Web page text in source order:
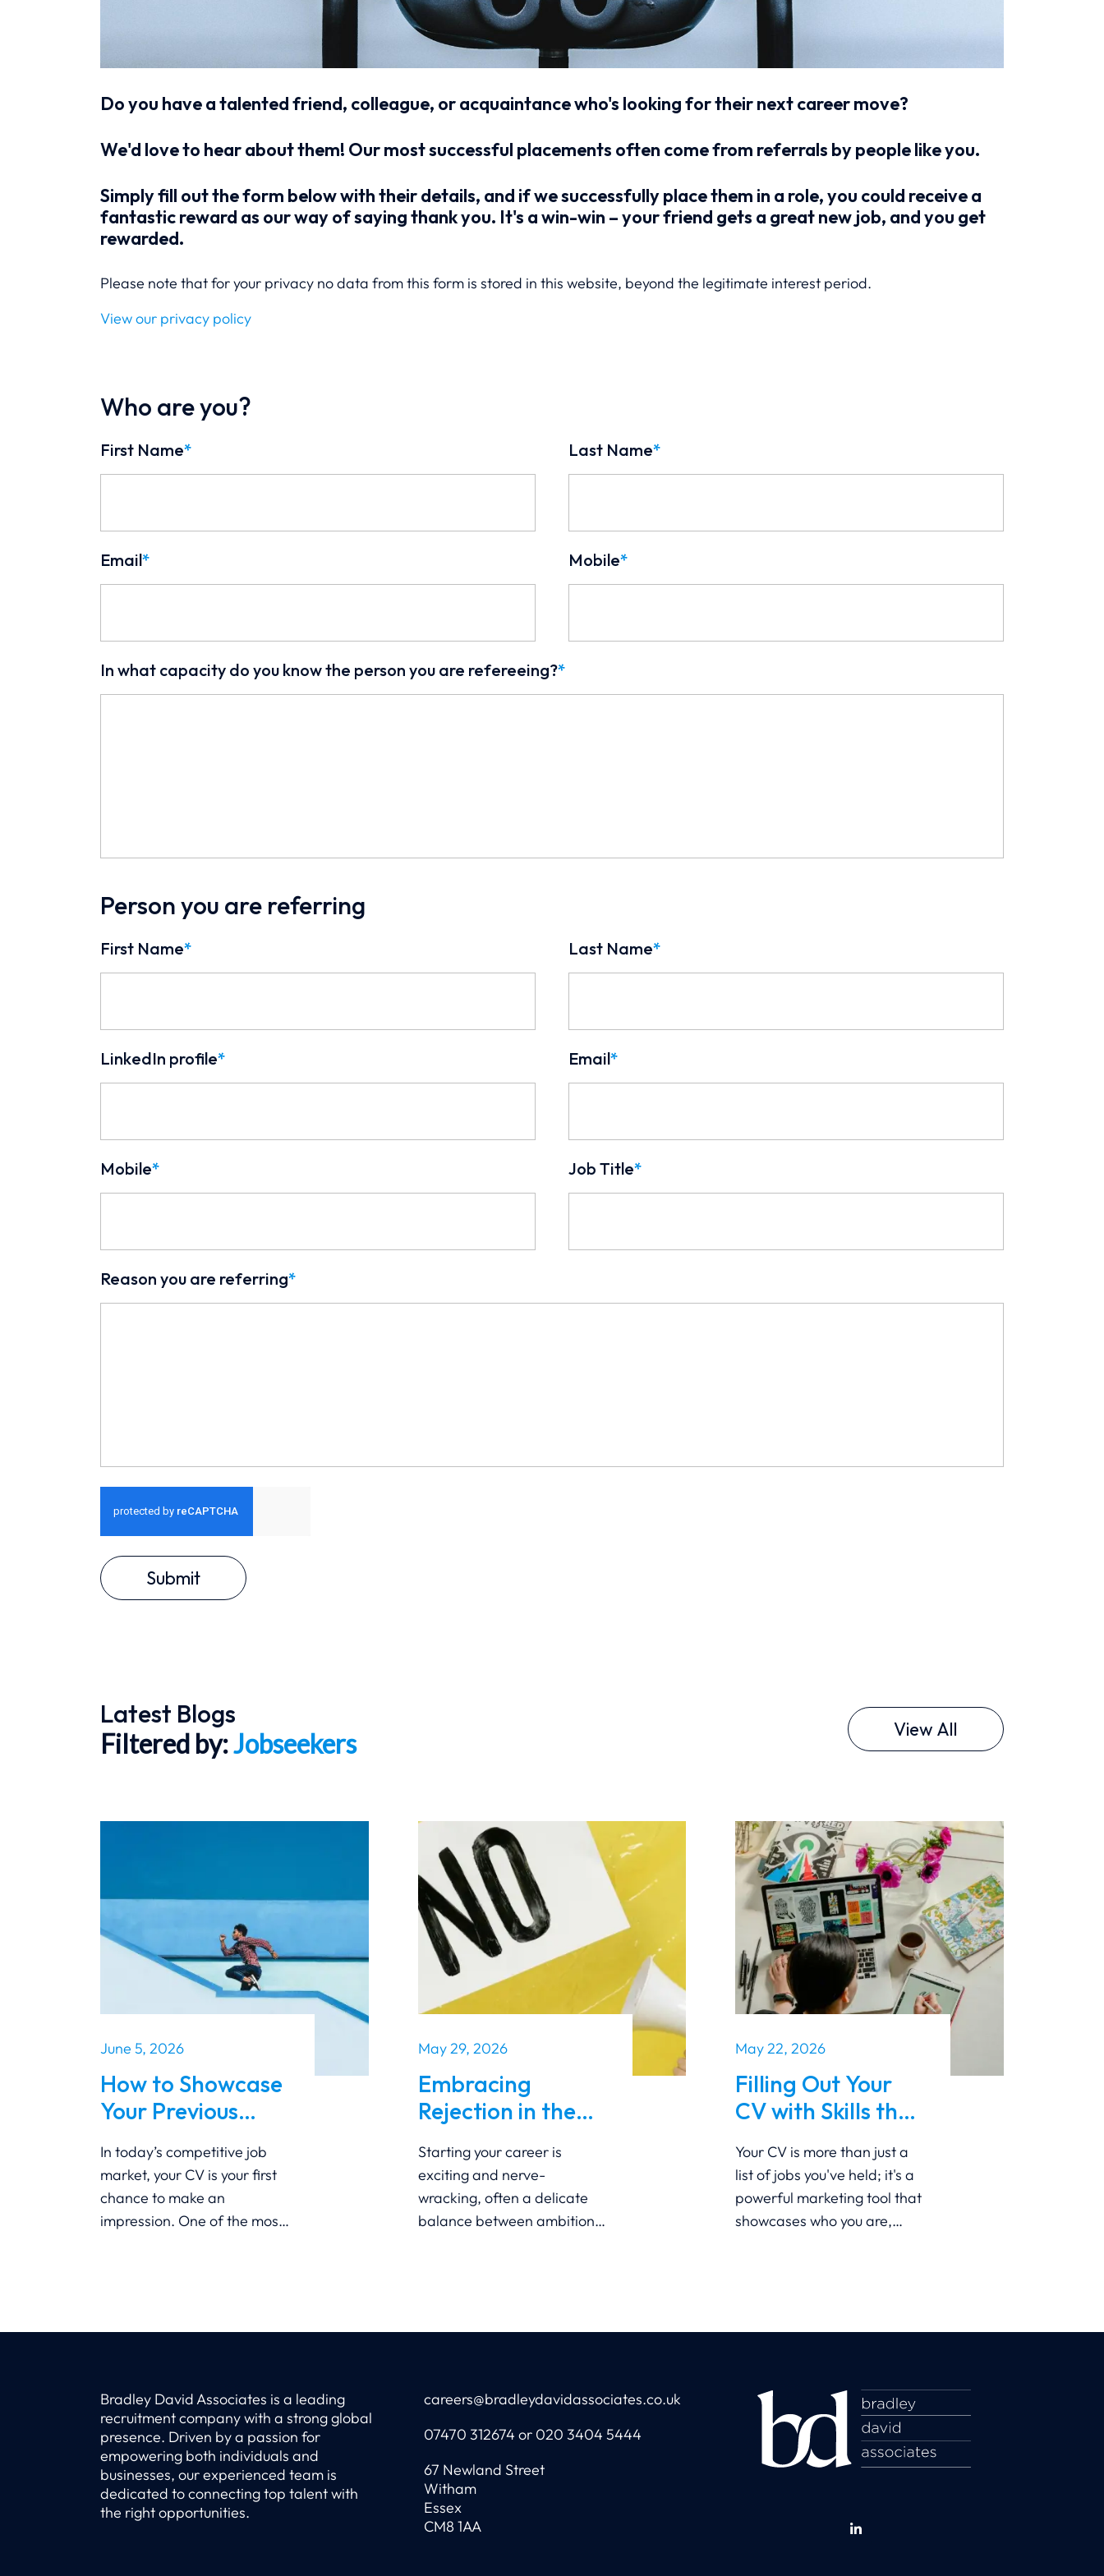
Do you have a talented friend, colleague, or acquaintance who's looking for their next career move?
We'd love to hear about them! Our most successful placements often come from referrals by people like you.
Simply fill out the form below with their details, and if we successfully place them in a role, you could receive a
fantastic reward as our way of saying thank you. It's a win-win – your friend gets a great new job, and you get
rewarded.
Please note that for your privacy no data from this form is stored in this website, beyond the legitimate interest period.
View our privacy policy
Who are you?
First Name* Last Name*
Email* Mobile*
In what capacity do you know the person you are refereeing?*
Person you are referring
First Name* Last Name*
LinkedIn profile* Email*
Mobile* Job Title*
Reason you are referring*
Submit
Latest Blogs
Filtered by:Jobseekers View All
June 5, 2026
How to Showcase
Your Previous
Your CV
In today’s competitive job
market, your CV is your first
chance to make an
impression. One of the most
gained new skills, and taken
May 29, 2026
Embracing
Rejection in the
Your Career
Starting your career is
exciting and nerve-
wracking, often a delicate
balance between ambition
May 22, 2026
Filling Out Your
CV with Skills that
with A Guide to
Standing Out
Your CV is more than just a
list of jobs you've held; it's a
powerful marketing tool that
showcases who you are,
Bradley David Associates is a leading
recruitment company with a strong global
presence. Driven by a passion for
empowering both individuals and
businesses, our experienced team is
dedicated to connecting top talent with
the right opportunities.
careers@bradleydavidassociates.co.uk
07470 312674 or 020 3404 5444
67 Newland Street
Witham
Essex
CM8 1AA